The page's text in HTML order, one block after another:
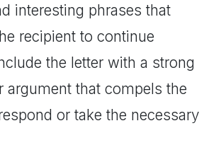
interesting phrases that
recipient to continue
the letter with a strong
argument that compels the
or take the necessary